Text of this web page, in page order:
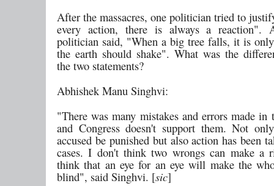
After the massacres, one politician tried to
every action, there is always a reaction".
politician said, "When a big tree falls, it is
the earth should shake". What was the
the two statements?
Abhishek Manu Singhvi:
"There was many mistakes and errors made in
and Congress doesn't support them. Not
accused be punished but also action has been
cases. I don't think two wrongs can make a
think that an eye for an eye will make the
blind", said Singhvi. [sic]